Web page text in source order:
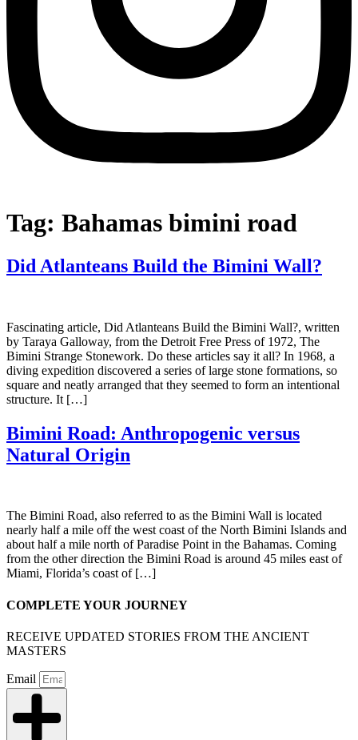
Tag: Bahamas bimini road
Did Atlanteans Build the Bimini Wall?
Fascinating article, Did Atlanteans Build the Bimini Wall?, written
by Taraya Galloway, from the Detroit Free Press of 1972, The
Bimini Strange Stonework. Do these articles say it all? In 1968, a
diving expedition discovered a series of large stone formations, so
square and neatly arranged that they seemed to form an intentional
structure. It […]
Bimini Road: Anthropogenic versus
Natural Origin
The Bimini Road, also referred to as the Bimini Wall is located
nearly half a mile off the west coast of the North Bimini Islands and
about half a mile north of Paradise Point in the Bahamas. Coming
from the other direction the Bimini Road is around 45 miles east of
Miami, Florida’s coast of […]
COMPLETE YOUR JOURNEY
RECEIVE UPDATED STORIES FROM THE ANCIENT
MASTERS
Email